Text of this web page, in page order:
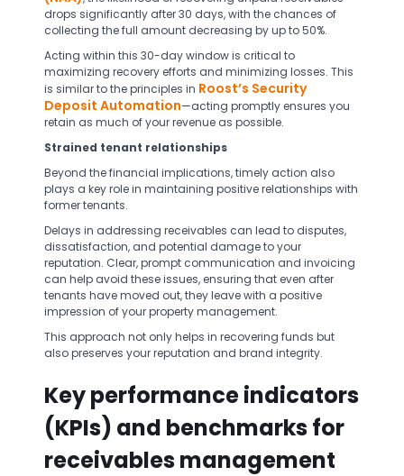
drops significantly after 30 days, with the chances of
collecting the full amount decreasing by up to 50%.
Acting within this 30-day window is critical to
maximizing recovery efforts and minimizing losses. This
is similar to the principles in Roost’s Security
Deposit Automation—acting promptly ensures you
retain as much of your revenue as possible.
Strained tenant relationships
Beyond the financial implications, timely action also
plays a key role in maintaining positive relationships with
former tenants.
Delays in addressing receivables can lead to disputes,
dissatisfaction, and potential damage to your
reputation. Clear, prompt communication and invoicing
can help avoid these issues, ensuring that even after
tenants have moved out, they leave with a positive
impression of your property management.
This approach not only helps in recovering funds but
also preserves your reputation and brand integrity.
Key performance indicators
(KPIs) and benchmarks for
receivables management